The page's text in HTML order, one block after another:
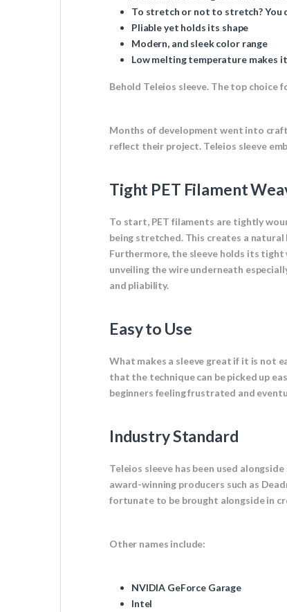
To stretch or not to stretch? You
Pliable yet holds its shape
Modern, and sleek color range
Low melting temperature makes
Behold Teleios sleeve. The top choice
Months of development went into
reflect their project. Teleios sleeve
Tight PET Filament
To start, PET filaments are tightly
being stretched. This creates a natural
Furthermore, the sleeve holds its tight
unveiling the wire underneath
and pliability.
Easy to Use
What makes a sleeve great if it is not
that the technique can be picked up
beginners feeling frustrated and
Industry Standard
Teleios sleeve has been used
award-winning producers such as
fortunate to be brought alongside in
Other names include:
NVIDIA GeForce Garage
Intel